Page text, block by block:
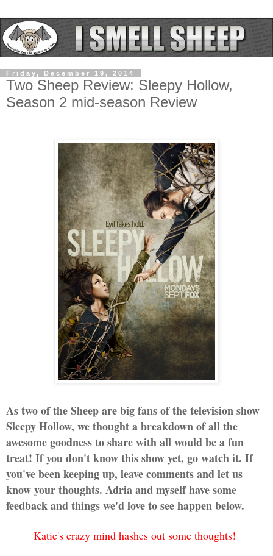
Friday, December 19, 2014
Two Sheep Review: Sleepy Hollow,
Season 2 mid-season Review
As two of the Sheep are big fans of the television show
Sleepy Hollow, we thought a breakdown of all the
awesome goodness to share with all would be a fun
treat! If you don't know this show yet, go watch it. If
you've been keeping up, leave comments and let us
know your thoughts. Adria and myself have some
feedback and things we'd love to see happen below.
Katie's crazy mind hashes out some thoughts!